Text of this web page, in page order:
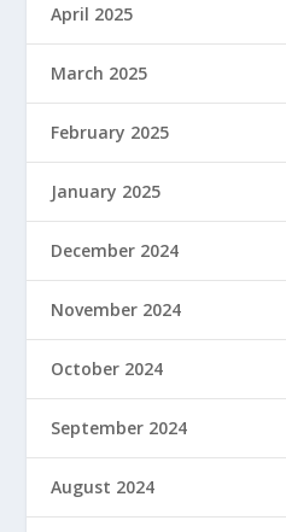
April 2025
March 2025
February 2025
January 2025
December 2024
November 2024
October 2024
September 2024
August 2024